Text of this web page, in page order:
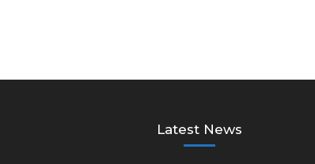
Latest News